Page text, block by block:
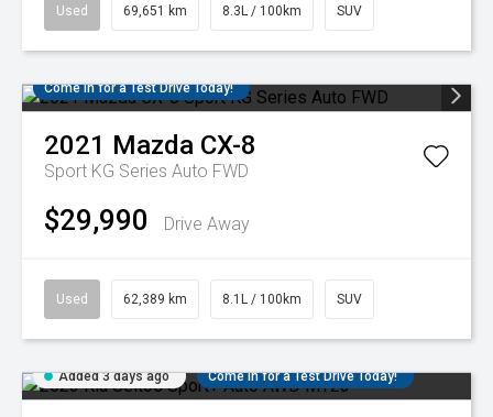
Used 69,651 km 8.3L / 100km SUV
Come in for a Test Drive Today!
2021 Mazda CX-8
Sport KG Series Auto FWD
$29,990 Drive Away
Used 62,389 km 8.1L / 100km SUV
Added 3 days ago Come in for a Test Drive Today!